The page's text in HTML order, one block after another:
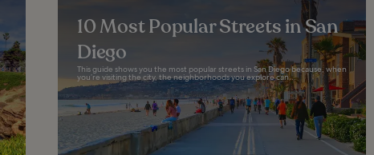
10 Most Popular Streets in San
Diego
This guide shows you the most popular streets in San Diego because, when
you’re visiting the city, the neighborhoods you explore can...